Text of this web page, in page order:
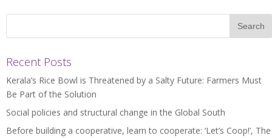
Recent Posts
Kerala’s Rice Bowl is Threatened by a Salty Future: Farmers Must
Be Part of the Solution
Social policies and structural change in the Global South
Before building a cooperative, learn to cooperate: ‘Let’s Coop!’, The